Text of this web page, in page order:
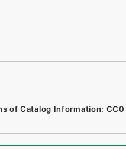
of Catalog Information: CC0